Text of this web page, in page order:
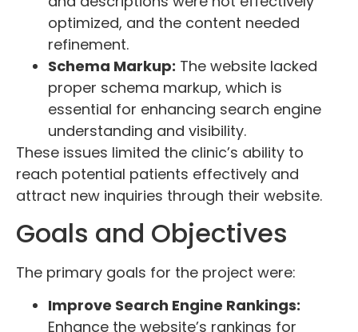
optimized, and the content needed
refinement.
Schema Markup: The website lacked
proper schema markup, which is
essential for enhancing search engine
understanding and visibility.
These issues limited the clinic’s ability to
reach potential patients effectively and
attract new inquiries through their website.
Goals and Objectives
The primary goals for the project were:
Improve Search Engine Rankings:
Enhance the website’s rankings for